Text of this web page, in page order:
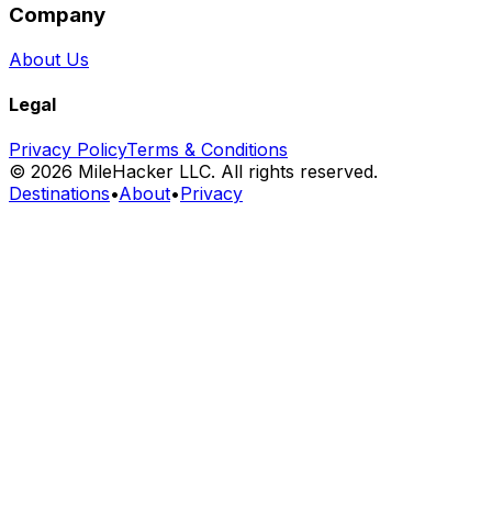
Company
About Us
Legal
Privacy PolicyTerms & Conditions
© 2026 MileHacker LLC. All rights reserved.
Destinations•About•Privacy